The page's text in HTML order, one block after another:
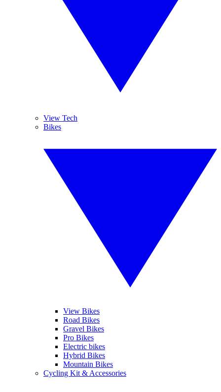
View Tech
Bikes
View Bikes
Road Bikes
Gravel Bikes
Pro Bikes
Electric bikes
Hybrid Bikes
Mountain Bikes
Cycling Kit & Accessories